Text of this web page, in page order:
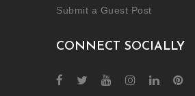
Submit a Guest Post
CONNECT SOCIALLY